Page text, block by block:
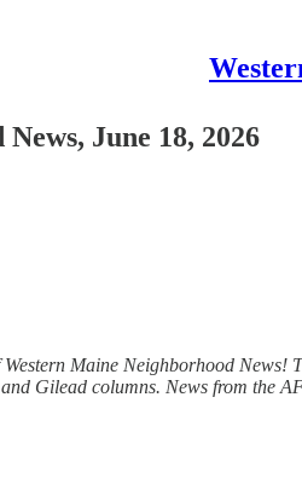
June 18, 2026
Maine Neighborhood
and Gilead columns. News from